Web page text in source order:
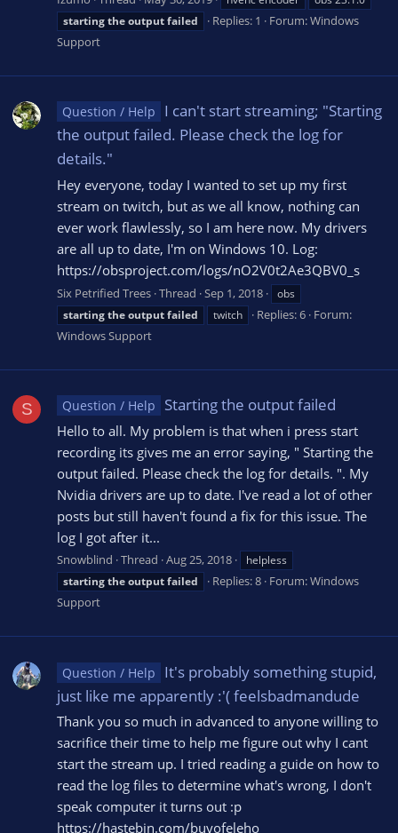
startingtheoutputfailed Replies: 1 Forum:Windows
Support
Question / Help
I can't start streaming; "Starting
the output failed. Please check the log for
details."
Hey everyone, today I wanted to set up my first
stream on twitch, but as we all know, nothing can
ever work flawlessly, so I am here now. My drivers
are all up to date, I'm on Windows 10. Log:
https://obsproject.com/logs/nO2V0t2Ae3QBV0_s
Six Petrified Trees Thread Sep 1, 2018
obs
startingtheoutputfailed twitch Replies: 6 Forum:
Windows Support
S Question / Help Starting the output failed
Hello to all. My problem is that when i press start
recording its gives me an error saying, " Starting the
output failed. Please check the log for details. ". My
Nvidia drivers are up to date. I've read a lot of other
posts but still haven't found a fix for this issue. The
log I got after it...
Snowblind Thread Aug 25, 2018
helpless
startingtheoutputfailed Replies: 8 Forum:Windows
Support
Question / Help
It's probably something stupid,
just like me apparently :'( feelsbadmandude
Thank you so much in advanced to anyone willing to
sacrifice their time to help me figure out why I cant
start the stream up. I tried reading a guide on how to
read the log files to determine what's wrong, I don't
speak computer it turns out :p
https://hastebin.com/buyofeleho